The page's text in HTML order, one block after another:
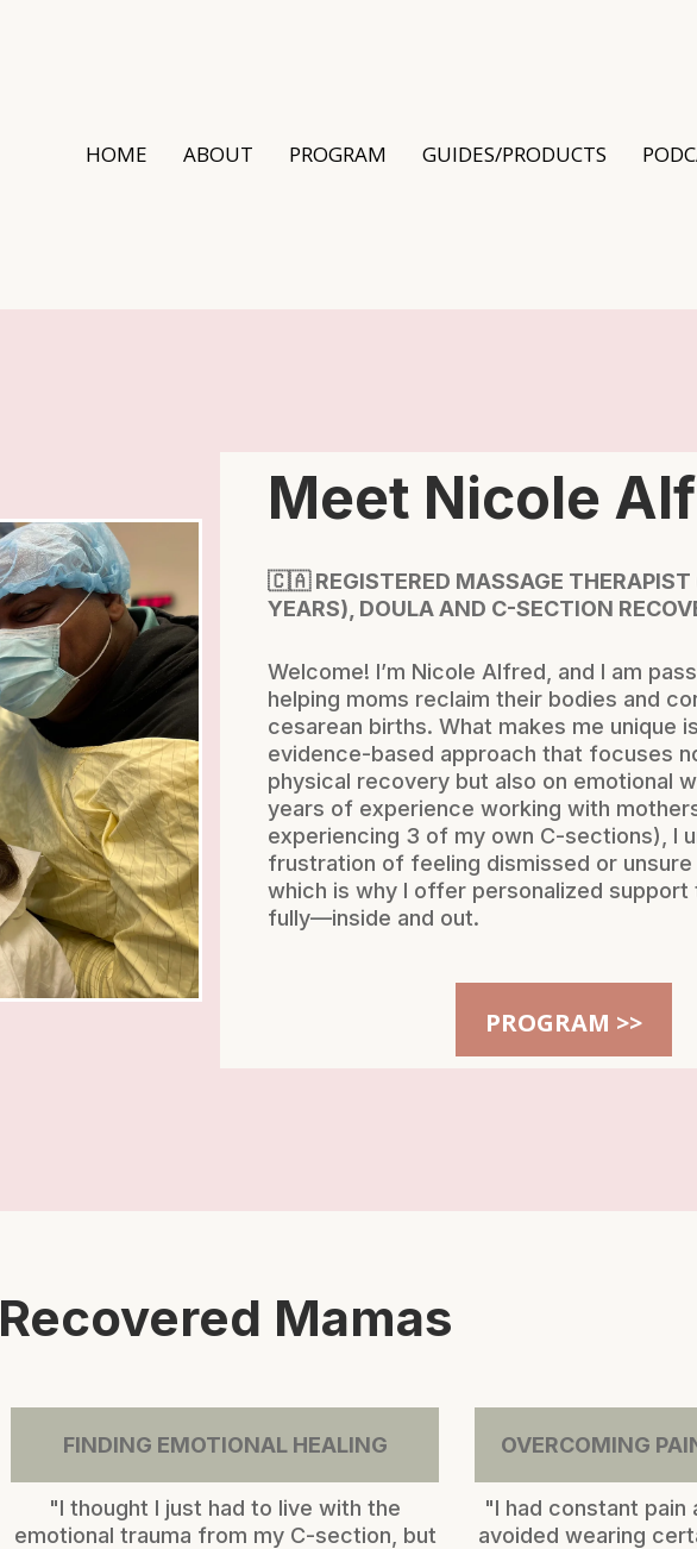
HOME ABOUT PROGRAM GUIDES/PRODUCTS
Meet Nicole
🇨🇦 REGISTERED MASSAGE THERAPIST
YEARS), DOULA AND C-SECTION
Welcome! I’m Nicole Alfred, and I am
helping moms reclaim their bodies and
cesarean births. What makes me unique
evidence-based approach that focuses
physical recovery but also on emotional
years of experience working with
experiencing 3 of my own C-sections), I
frustration of feeling dismissed or unsure
which is why I offer personalized support
fully—inside and out.
PROGRAM >>
Recovered Mamas
FINDING EMOTIONAL HEALING
"I thought I just had to live with the
emotional trauma from my C-section, but
OVERCOMING
"I had constant pain
avoided wearing